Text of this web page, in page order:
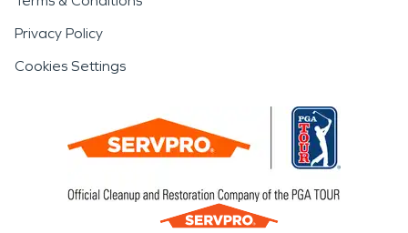
Privacy Policy
Cookies Settings